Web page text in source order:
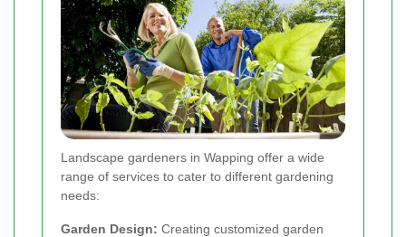
Landscape gardeners in Wapping offer a wide
range of services to cater to different gardening
needs:
Garden Design: Creating customized garden